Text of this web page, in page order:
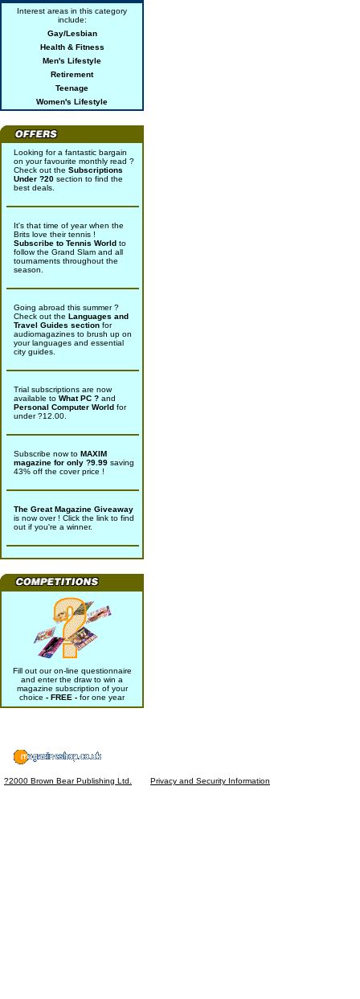
Interest areas in this category
include:
Gay/Lesbian
Health & Fitness
Men's Lifestyle
Retirement
Teenage
Women's Lifestyle
Looking for a fantastic bargain
on your favourite monthly read ?
Check out the Subscriptions
Under ?20 section to find the
best deals.
It's that time of year when the
Brits love their tennis !
Subscribe to Tennis World to
follow the Grand Slam and all
tournaments throughout the
season.
Going abroad this summer ?
Check out the Languages and
Travel Guides section for
audiomagazines to brush up on
your languages and essential
city guides.
Trial subscriptions are now
available to What PC ? and
Personal Computer World for
under ?12.00.
Subscribe now to MAXIM
magazine for only ?9.99 saving
43% off the cover price !
The Great Magazine Giveaway
is now over ! Click the link to find
out if you're a winner.
Fill out our on-line questionnaire
and enter the draw to win a
magazine subscription of your
choice - FREE - for one year
?2000 Brown Bear Publishing Ltd. Privacy and Security Information